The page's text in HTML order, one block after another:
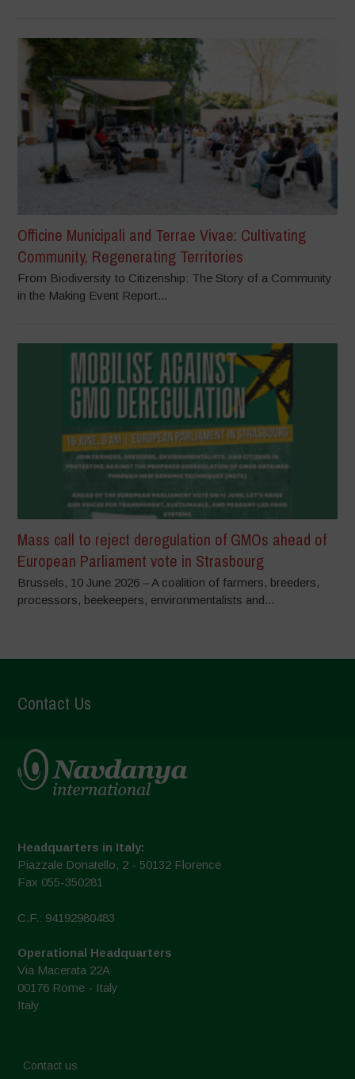
Officine Municipali and Terrae Vivae: Cultivating
Community, Regenerating Territories
From Biodiversity to Citizenship: The Story of a Community
in the Making Event Report...
Mass call to reject deregulation of GMOs ahead of
European Parliament vote in Strasbourg
Brussels, 10 June 2026 – A coalition of farmers, breeders,
processors, beekeepers, environmentalists and...
Contact Us
Headquarters in Italy:
Piazzale Donatello, 2 - 50132 Florence
Fax 055-350281
C.F.: 94192980483
Operational Headquarters
Via Macerata 22A
00176 Rome - Italy
Italy
Contact us